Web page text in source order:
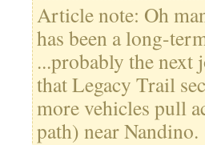
Article note: Oh
has been a long-
...probably the next
that Legacy Trail
more vehicles pull
path) near Nandino.